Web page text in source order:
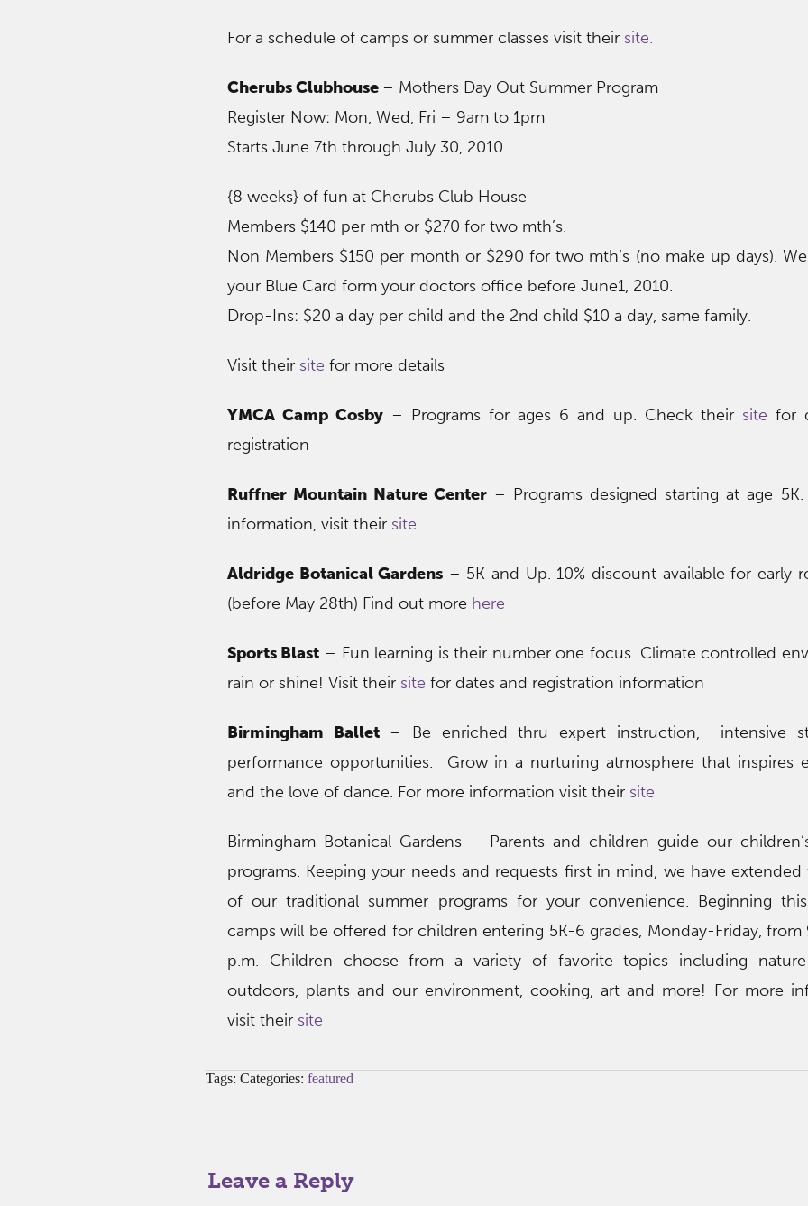
For a schedule of camps or summer classes visit their site.
Cherubs Clubhouse – Mothers Day Out Summer Program
Register Now: Mon, Wed, Fri – 9am to 1pm
Starts June 7th through July 30, 2010
{8 weeks} of fun at Cherubs Club House
Members $140 per mth or $270 for two mth’s.
Non Members $150 per month or $290 for two mth’s (no make up days).
your Blue Card form your doctors office before June1, 2010.
Drop-Ins: $20 a day per child and the 2nd child $10 a day, same family.
Visit theirsite for more details
YMCA Camp Cosby– Programs for ages 6 and up. Check their site for
registration
Ruffner Mountain Nature Center – Programs designed starting at age
information, visit their site
Aldridge Botanical Gardens – 5K and Up. 10% discount available for early
(before May 28th) Find out more here
Sports Blast – Fun learning is their number one focus. Climate controlled
rain or shine! Visit their site for dates and registration information
Birmingham Ballet– Be enriched thru expert instruction, intensive
performance opportunities. Grow in a nurturing atmosphere that inspires
and the love of dance. For more information visit their site
Birmingham Botanical Gardens – Parents and children guide our
programs. Keeping your needs and requests first in mind, we have
of our traditional summer programs for your convenience. Beginning
camps will be offered for children entering 5K-6 grades, Monday-Friday, from
p.m. Children choose from a variety of favorite topics including
outdoors, plants and our environment, cooking, art and more! For more
visit their site
Tags: Categories: featured
Leave a Reply